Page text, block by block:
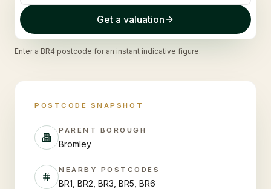
Get a valuation
Enter a BR4 postcode for an instant indicative figure.
POSTCODE SNAPSHOT
PARENT BOROUGH
Bromley
NEARBY POSTCODES
BR1, BR2, BR3, BR5, BR6